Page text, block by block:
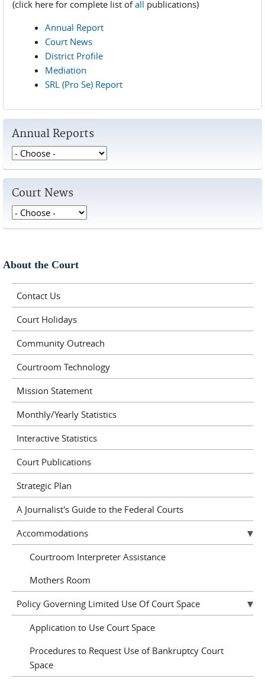
(click here for complete list ofall publications)
Annual Report
Court News
District Profile
Mediation
SRL (Pro Se) Report
Annual Reports
Court News
About the Court
Contact Us
Court Holidays
Community Outreach
Courtroom Technology
Mission Statement
Monthly/Yearly Statistics
Interactive Statistics
Court Publications
Strategic Plan
A Journalist's Guide to the Federal Courts
Accommodations
Courtroom Interpreter Assistance
Mothers Room
Policy Governing Limited Use Of Court Space
Application to Use Court Space
Procedures to Request Use of Bankruptcy Court
Space